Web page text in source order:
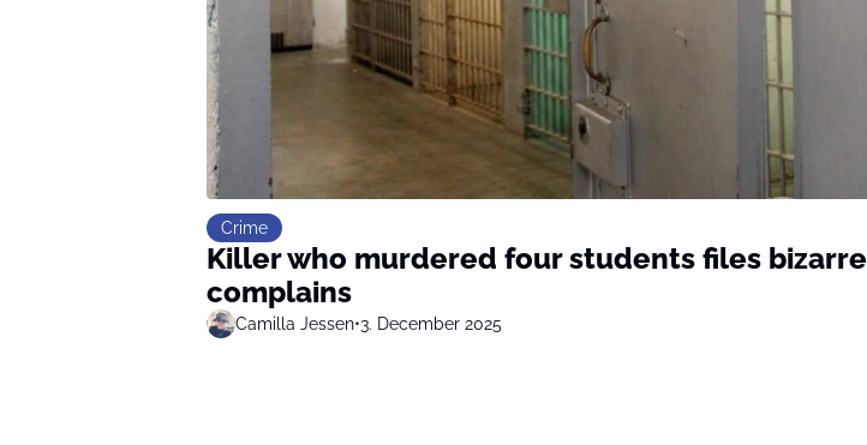
Crime
Killer who murdered four students files bizarre
complains
Camilla Jessen•3. December 2025